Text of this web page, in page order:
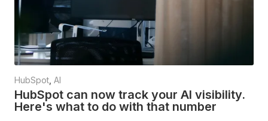
HubSpot AI
HubSpot can now track your AI visibility.
Here's what to do with that number